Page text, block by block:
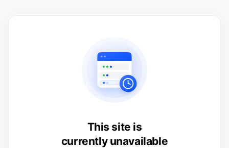
This site is
currently unavailable